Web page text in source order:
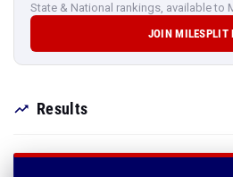
State & National rankings, available to
JOIN MILESPLIT
Results